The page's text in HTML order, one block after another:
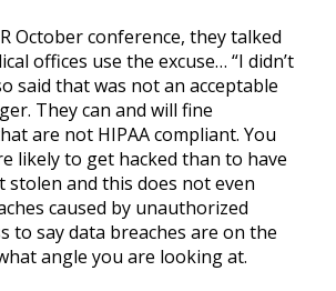
October conference, they talked
offices use the excuse… “I didn’t
said that was not an acceptable
They can and will fine
are not HIPAA compliant. You
likely to get hacked than to have
stolen and this does not even
caused by unauthorized
to say data breaches are on the
angle you are looking at.